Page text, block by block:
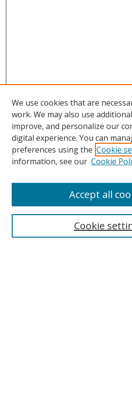
Search
Select context to search:
We use cookies that are
work. We may also use
improve, and personalize our
digital experience. You can
preferences using the Cookie
information, see our Cookie
Cookie
Accept all